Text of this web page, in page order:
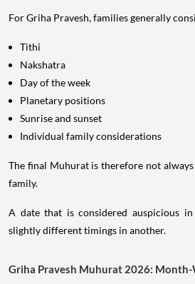
For Griha Pravesh, families generally
Tithi
Nakshatra
Day of the week
Planetary positions
Sunrise and sunset
Individual family considerations
The final Muhurat is therefore not
family.
A date that is considered auspicious in
slightly different timings in another.
Griha Pravesh Muhurat 2026: Month-